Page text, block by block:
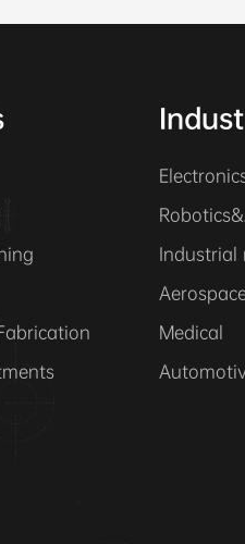
Industrial
Medical